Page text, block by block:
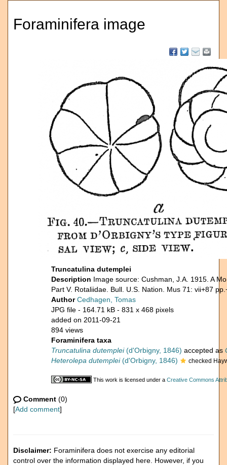
Foraminifera image
Truncatulina dutemplei
Description Image source: Cushman, J.A. 1915. A
Part V. Rotaliidae. Bull. U.S. Nation. Mus 71: vii+87
AuthorCedhagen, Tomas
JPG file - 164.71 kB - 831 x 468 pixels
added on 2011-09-21
894 views
Foraminifera taxa
Truncatulina dutemplei(d'Orbigny, 1846) accepted as
Heterolepa dutemplei(d'Orbigny, 1846) checked
This work is licensed under a Creative Commons
Comment (0)
[Add comment]
Disclaimer: Foraminifera does not exercise any editorial
control over the information displayed here. However, if you